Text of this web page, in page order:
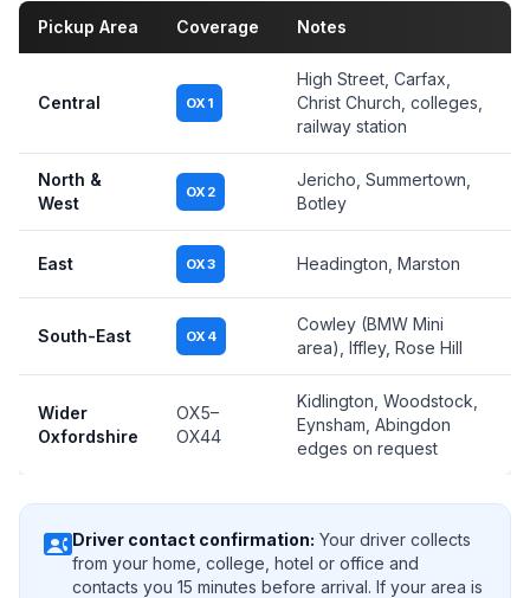
Pickup Area Coverage Notes
Central OX1
High Street, Carfax,
Christ Church, colleges,
railway station
North &
West
OX2
Jericho, Summertown,
Botley
East OX3 Headington, Marston
South-East OX4
Cowley (BMW Mini
area), Iffley, Rose Hill
Wider
Oxfordshire
OX5–
OX44
Kidlington, Woodstock,
Eynsham, Abingdon
edges on request
contact_phoneDriver contact confirmation: Your driver collects
from your home, college, hotel or office and
contacts you 15 minutes before arrival. If your area is